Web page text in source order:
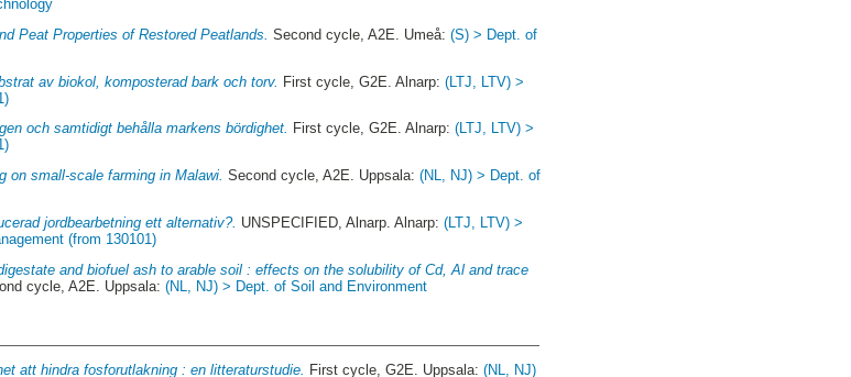
Peat Properties of Restored Peatlands. Second cycle, A2E. Umeå:(S) > Dept. of
av biokol, komposterad bark och torv. First cycle, G2E. Alnarp:(LTJ, LTV) >
och samtidigt behålla markens bördighet. First cycle, G2E. Alnarp:(LTJ, LTV) >
on small-scale farming in Malawi. Second cycle, A2E. Uppsala:(NL, NJ) > Dept. of
jordbearbetning ett alternativ?. UNSPECIFIED, Alnarp. Alnarp:(LTJ, LTV) >
(from 130101)
and biofuel ash to arable soil : effects on the solubility of Cd, Al and trace
cycle, A2E. Uppsala:(NL, NJ) > Dept. of Soil and Environment
att hindra fosforutlakning : en litteraturstudie. First cycle, G2E. Uppsala:(NL, NJ)